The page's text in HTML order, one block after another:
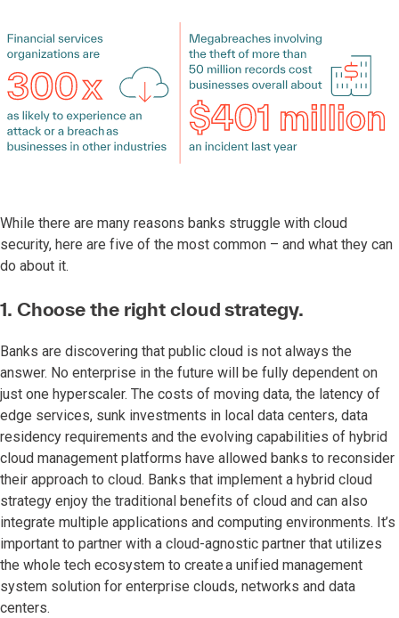
While there are many reasons banks struggle with cloud
security, here are five of the most common – and what they can
do about it.
1. Choose the right cloud strategy.
Banks are discovering that public cloud is not always the
answer. No enterprise in the future will be fully dependent on
just one hyperscaler. The costs of moving data, the latency of
edge services, sunk investments in local data centers, data
residency requirements and the evolving capabilities of hybrid
cloud management platforms have allowed banks to reconsider
their approach to cloud. Banks that implement a hybrid cloud
strategy enjoy the traditional benefits of cloud and can also
integrate multiple applications and computing environments. It’s
important to partner with a cloud-agnostic partner that utilizes
the whole tech ecosystem to create a unified management
system solution for enterprise clouds, networks and data
centers.